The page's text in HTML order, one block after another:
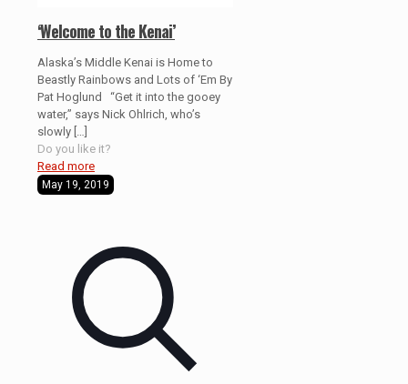
‘Welcome to the Kenai’
Alaska’s Middle Kenai is Home to
Beastly Rainbows and Lots of ‘Em By
Pat Hoglund “Get it into the gooey
water,” says Nick Ohlrich, who’s
slowly
Do you like it?
Read more
May 19, 2019